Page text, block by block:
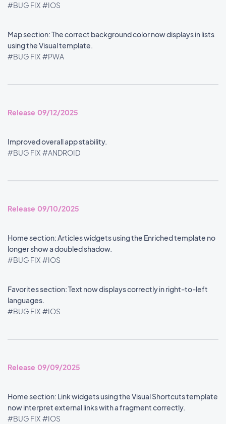
#BUG FIX #IOS
Map section: The correct background color now displays in lists
using the Visual template.
#BUG FIX #PWA
Release 09/12/2025
Improved overall app stability.
#BUG FIX #ANDROID
Release 09/10/2025
Home section: Articles widgets using the Enriched template no
longer show a doubled shadow.
#BUG FIX #IOS
Favorites section: Text now displays correctly in right-to-left
languages.
#BUG FIX #IOS
Release 09/09/2025
Home section: Link widgets using the Visual Shortcuts template
now interpret external links with a fragment correctly.
#BUG FIX #IOS